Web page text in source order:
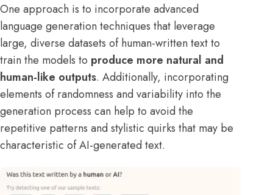
One approach is to incorporate advanced
language generation techniques that leverage
large, diverse datasets of human-written text to
train the models to produce more natural and
human-like outputs. Additionally, incorporating
elements of randomness and variability into the
generation process can help to avoid the
repetitive patterns and stylistic quirks that may be
characteristic of AI-generated text.